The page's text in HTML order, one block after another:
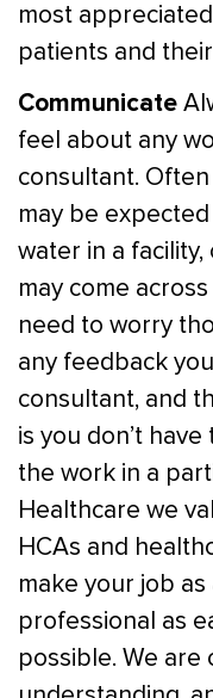
most
patients and
Communicate
feel about any
consultant.
may be
water in a
may come
need to worry
any feedback
consultant, and
is you don’t
the work in a
Healthcare we
HCAs and
make your job
professional as
possible. We are